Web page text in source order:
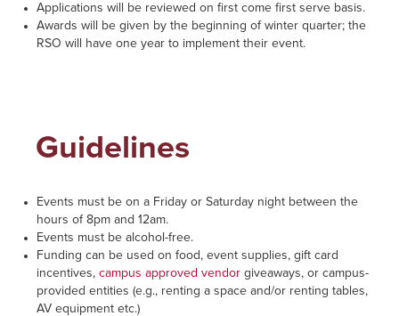
Applications will be reviewed on first come first serve basis.
Awards will be given by the beginning of winter quarter; the
RSO will have one year to implement their event.
Guidelines
Events must be on a Friday or Saturday night between the
hours of 8pm and 12am.
Events must be alcohol-free.
Funding can be used on food, event supplies, gift card
incentives, campus approved vendor giveaways, or campus-
provided entities (e.g., renting a space and/or renting tables,
AV equipment etc.)